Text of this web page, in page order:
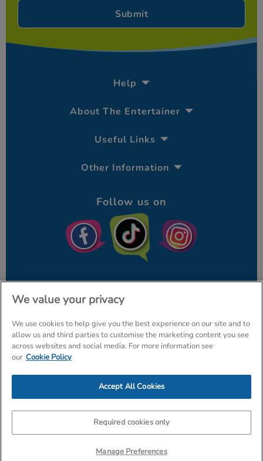
Help
About The Entertainer
Useful Links
Other Information
Follow us on
© The Entertainer 2026
Terms & Conditions
Amazon Data Protection Policy
We value your privacy
We use cookies to help give you the best experience on our site and to
allow us and third parties to customise the marketing content you see
across websites and social media. For more information see
our Cookie Policy
Manage Preferences
Required cookies only
Accept All Cookies